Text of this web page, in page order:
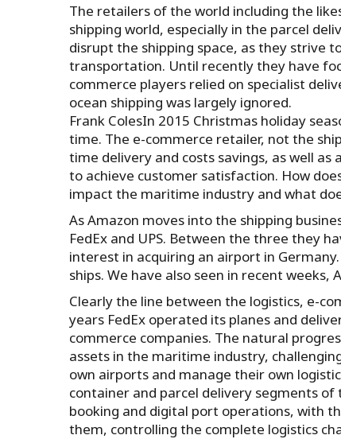
The retailers of the world including the
shipping world, especially in the parcel
disrupt the shipping space, as they strive
transportation. Until recently they have
commerce players relied on specialist
ocean shipping was largely ignored.
Frank ColesIn 2015 Christmas holiday
time. The e-commerce retailer, not the
time delivery and costs savings, as well
to achieve customer satisfaction. How
impact the maritime industry and what
As Amazon moves into the shipping
FedEx and UPS. Between the three they
interest in acquiring an airport in
ships. We have also seen in recent weeks,
Clearly the line between the logistics, e-
years FedEx operated its planes and
commerce companies. The natural
assets in the maritime industry,
own airports and manage their own
container and parcel delivery segments
booking and digital port operations, with
them, controlling the complete logistics